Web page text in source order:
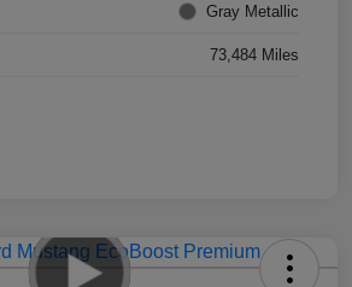
Gray Metallic
73,484 Miles